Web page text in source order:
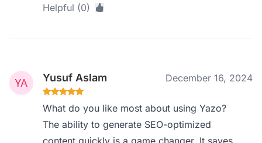
Helpful (0)
Yusuf Aslam December 16, 2024
What do you like most about using Yazo?
The ability to generate SEO-optimized
content quickly is a game changer. It saves